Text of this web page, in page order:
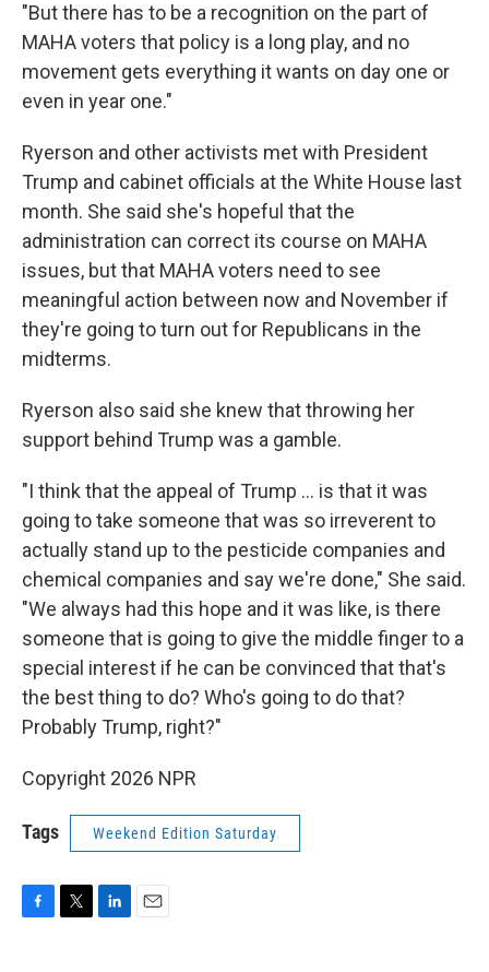
"But there has to be a recognition on the part of
MAHA voters that policy is a long play, and no
movement gets everything it wants on day one or
even in year one."
Ryerson and other activists met with President
Trump and cabinet officials at the White House last
month. She said she's hopeful that the
administration can correct its course on MAHA
issues, but that MAHA voters need to see
meaningful action between now and November if
they're going to turn out for Republicans in the
midterms.
Ryerson also said she knew that throwing her
support behind Trump was a gamble.
"I think that the appeal of Trump ... is that it was
going to take someone that was so irreverent to
actually stand up to the pesticide companies and
chemical companies and say we're done," She said.
"We always had this hope and it was like, is there
someone that is going to give the middle finger to a
special interest if he can be convinced that that's
the best thing to do? Who's going to do that?
Probably Trump, right?"
Copyright 2026 NPR
Tags Weekend Edition Saturday